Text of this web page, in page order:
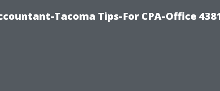
Tacoma Tips-For CPA-Office